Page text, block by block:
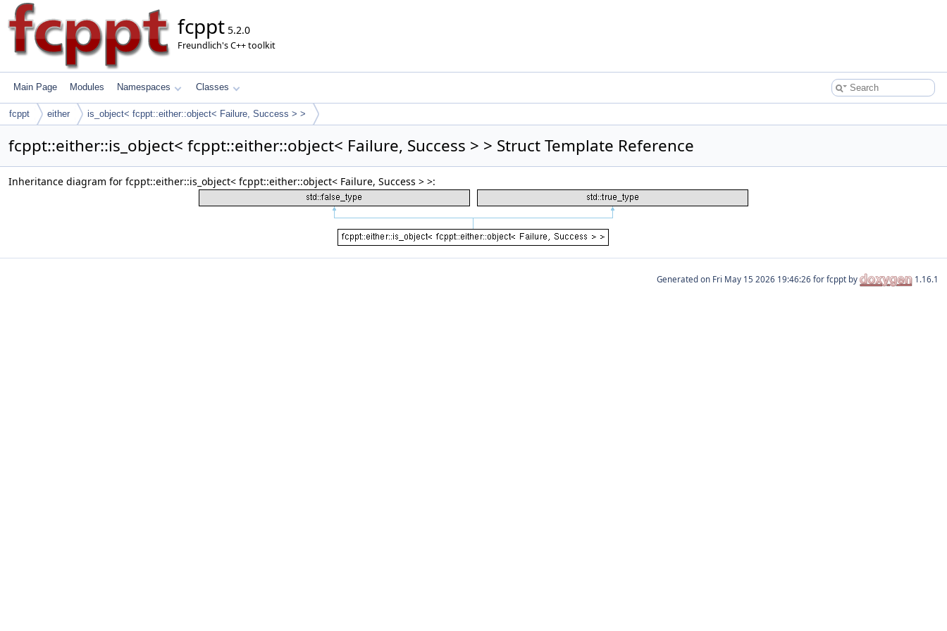
fcppt 5.2.0
Freundlich's C++ toolkit
Main Page Modules Namespaces Classes
fcppt either is_object< fcppt::either::object< Failure, Success > >
fcppt::either::is_object< fcppt::either::object< Failure, Success > > Struct Template Reference
Inheritance diagram for fcppt::either::is_object< fcppt::either::object< Failure, Success > >:
Generated on for fcppt by 1.16.1